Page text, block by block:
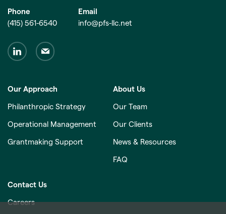
Phone
(415) 561-6540
Email
info@pfs-llc.net
Our Approach
Philanthropic Strategy
Operational Management
Grantmaking Support
About Us
Our Team
Our Clients
News & Resources
FAQ
Contact Us
Careers